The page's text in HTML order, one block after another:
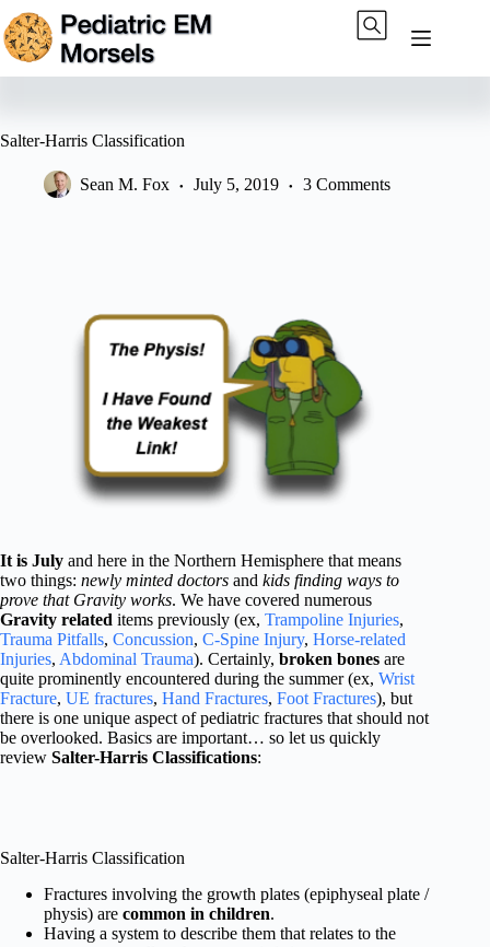
Skip
to
content
Salter-Harris Classification
Sean M. Fox July 5, 2019 3 Comments
It is July and here in the Northern Hemisphere that means
two things: newly minted doctors and kids finding ways to
prove that Gravity works. We have covered numerous
Gravity related items previously (ex, Trampoline Injuries,
Trauma Pitfalls, Concussion, C-Spine Injury, Horse-related
Injuries, Abdominal Trauma). Certainly, broken bones are
quite prominently encountered during the summer (ex, Wrist
Fracture, UE fractures, Hand Fractures, Foot Fractures), but
there is one unique aspect of pediatric fractures that should not
be overlooked. Basics are important… so let us quickly
review Salter-Harris Classifications:
Salter-Harris Classification
Fractures involving the growth plates (epiphyseal plate /
physis) are common in children.
Having a system to describe them that relates to the